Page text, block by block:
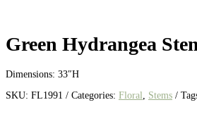
Green Hydrangea
Dimensions: 33″H
SKU: FL1991 Categories: Floral Stems